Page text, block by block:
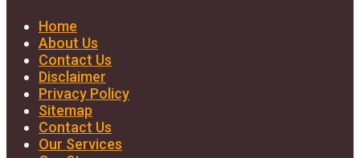
Home
About Us
Contact Us
Disclaimer
Privacy Policy
Sitemap
Contact Us
Our Services